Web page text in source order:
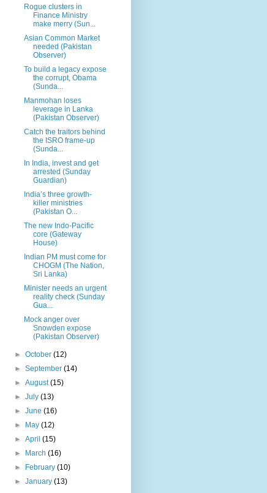
Rogue clusters in
Finance Ministry
make merry (Sun...
Asian Common Market
needed (Pakistan
Observer)
To build a legacy expose
the corrupt, Obama
(Sunda...
Manmohan loses
leverage in Lanka
(Pakistan Observer)
Catch the traitors behind
the ISRO frame-up
(Sunda...
In India, invest and get
arrested (Sunday
Guardian)
India’s three growth-
killer ministries
(Pakistan O...
The new Indo-Pacific
core (Gateway
House)
Indian PM must come for
CHOGM (The Nation,
Sri Lanka)
Minister needs an urgent
reality check (Sunday
Gua...
Mock anger over
Snowden expose
(Pakistan Observer)
►October(12)
►September(14)
►August(15)
►July(13)
►June(16)
► May(12)
►April(15)
► March(16)
► February(10)
►January(13)